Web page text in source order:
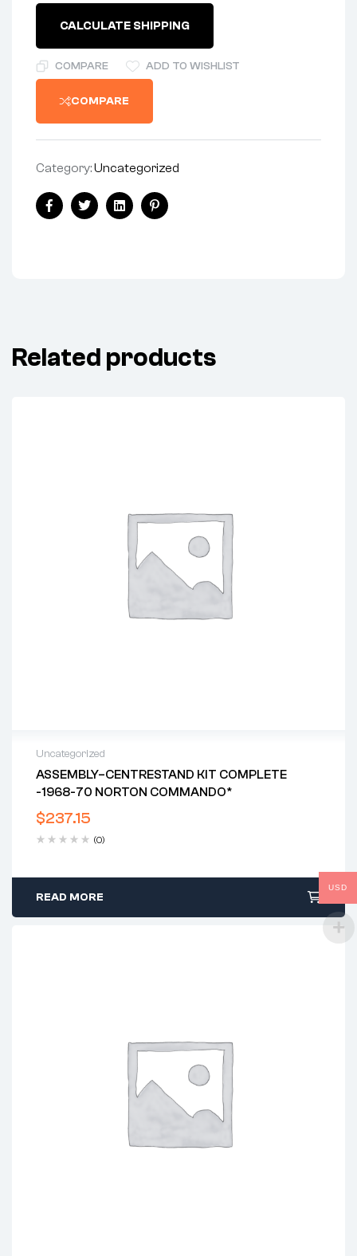
CALCULATE SHIPPING
COMPARE ADD TO WISHLIST
COMPARE
Category:Uncategorized
FacebookTwitterLinkedinPinterest
Related products
Uncategorized
ASSEMBLY–CENTRESTAND KIT COMPLETE
-1968-70 NORTON COMMANDO*
$237.15
(0)
READ MORE
USD